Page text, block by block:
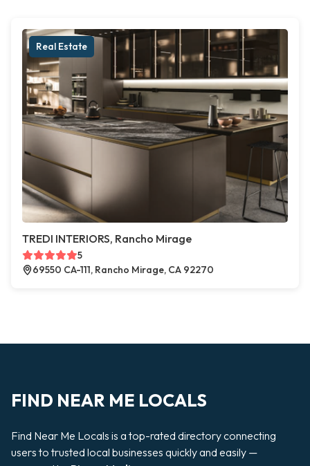
Real Estate
TREDI INTERIORS, Rancho Mirage
5
69550 CA-111, Rancho Mirage, CA 92270
FIND NEAR ME LOCALS
Find Near Me Locals is a top-rated directory connecting
users to trusted local businesses quickly and easily —